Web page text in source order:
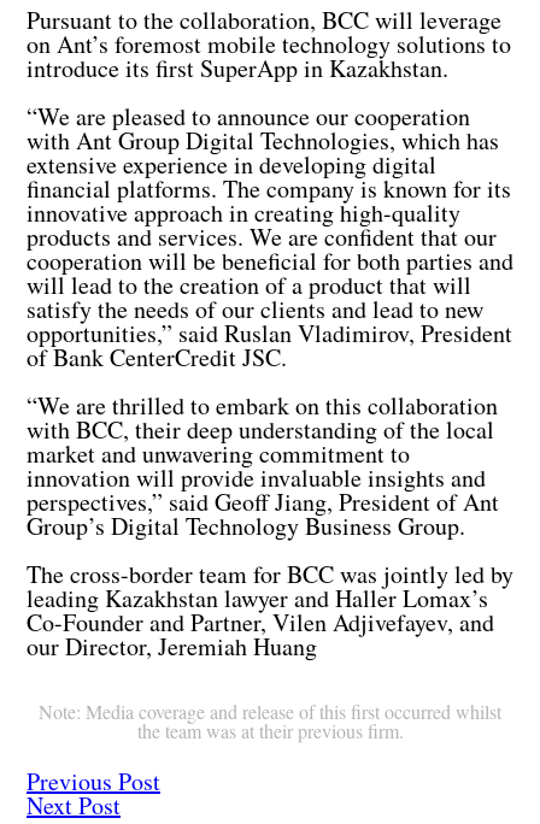
Pursuant to the collaboration, BCC will leverage
on Ant’s foremost mobile technology solutions to
introduce its first SuperApp in Kazakhstan.
“We are pleased to announce our cooperation
with Ant Group Digital Technologies, which has
extensive experience in developing digital
financial platforms. The company is known for its
innovative approach in creating high-quality
products and services. We are confident that our
cooperation will be beneficial for both parties and
will lead to the creation of a product that will
satisfy the needs of our clients and lead to new
opportunities,” said Ruslan Vladimirov, President
of Bank CenterCredit JSC.
“We are thrilled to embark on this collaboration
with BCC, their deep understanding of the local
market and unwavering commitment to
innovation will provide invaluable insights and
perspectives,” said Geoff Jiang, President of Ant
Group’s Digital Technology Business Group.
The cross-border team for BCC was jointly led by
leading Kazakhstan lawyer and Haller Lomax’s
Co-Founder and Partner, Vilen Adjivefayev, and
our Director, Jeremiah Huang
Note: Media coverage and release of this first occurred whilst
the team was at their previous firm.
Previous Post
Next Post